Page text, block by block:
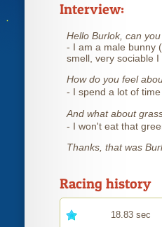
Interview:
Hello Burlok, can
- I am a male bunny
smell, very sociable I
How do you feel
- I spend a lot of
And what about
- I won't eat that
Thanks, that was
Racing history
18.83 sec